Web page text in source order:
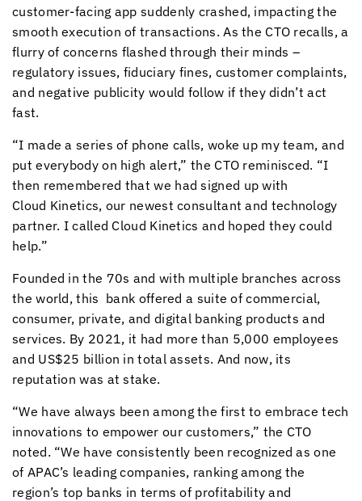
customer-facing app suddenly crashed, impacting the
smooth execution of transactions. As the CTO recalls, a
flurry of concerns flashed through their minds –
regulatory issues, fiduciary fines, customer complaints,
and negative publicity would follow if they didn’t act
fast.
“I made a series of phone calls, woke up my team, and
put everybody on high alert,” the CTO reminisced. “I
then remembered that we had signed up with
Cloud Kinetics, our newest consultant and technology
partner. I called Cloud Kinetics and hoped they could
help.”
Founded in the 70s and with multiple branches across
the world, this bank offered a suite of commercial,
consumer, private, and digital banking products and
services. By 2021, it had more than 5,000 employees
and US$25 billion in total assets. And now, its
reputation was at stake.
“We have always been among the first to embrace tech
innovations to empower our customers,” the CTO
noted. “We have consistently been recognized as one
of APAC’s leading companies, ranking among the
region’s top banks in terms of profitability and